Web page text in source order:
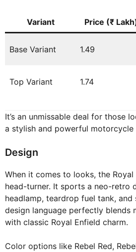
Variant Price (₹
Base Variant 1.49
Top Variant 1.74
It’s an unmissable deal for those
a stylish and powerful motorcycle
Design
When it comes to looks, the
head-turner. It sports a neo-retro
headlamp, teardrop fuel tank,
design language perfectly blends
with classic Royal Enfield charm.
Color options like Rebel Red,